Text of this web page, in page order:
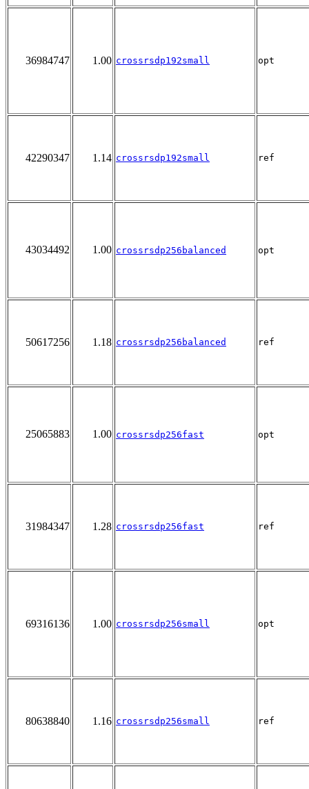
36984747 1.00 crossrsdp192small opt
42290347 1.14 crossrsdp192small ref
43034492 1.00 crossrsdp256balanced opt
50617256 1.18 crossrsdp256balanced ref
25065883 1.00 crossrsdp256fast opt
31984347 1.28 crossrsdp256fast ref
69316136 1.00 crossrsdp256small opt
80638840 1.16 crossrsdp256small ref